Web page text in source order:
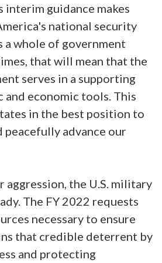
interim guidance makes
national security
whole of government
that will mean that the
serves in a supporting
economic tools. This
in the best position to
advance our
aggression, the U.S. military
The FY 2022 requests
necessary to ensure
that credible deterrent by
and protecting